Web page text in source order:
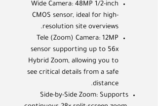
Wide Camera: 48MP 1/2-inch
CMOS sensor, ideal for high-
resolution site overviews.
Tele (Zoom) Camera: 12MP
sensor supporting up to 56x
Hybrid Zoom, allowing you to
see critical details from a safe
distance.
Side-by-Side Zoom: Supports